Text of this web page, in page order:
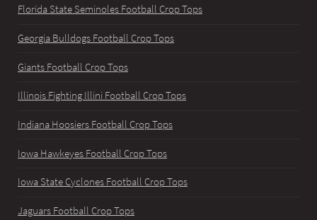
Florida State Seminoles Football Crop Tops
Georgia Bulldogs Football Crop Tops
Giants Football Crop Tops
Illinois Fighting Illini Football Crop Tops
Indiana Hoosiers Football Crop Tops
Iowa Hawkeyes Football Crop Tops
Iowa State Cyclones Football Crop Tops
Jaguars Football Crop Tops